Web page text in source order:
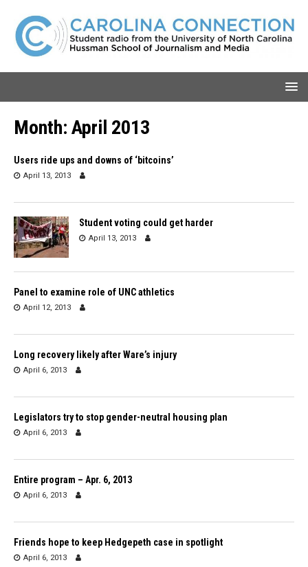
Month: April 2013
Users ride ups and downs of ‘bitcoins’
April 13, 2013
Student voting could get harder
April 13, 2013
Panel to examine role of UNC athletics
April 12, 2013
Long recovery likely after Ware’s injury
April 6, 2013
Legislators try to stop gender-neutral housing plan
April 6, 2013
Entire program – Apr. 6, 2013
April 6, 2013
Friends hope to keep Hedgepeth case in spotlight
April 6, 2013